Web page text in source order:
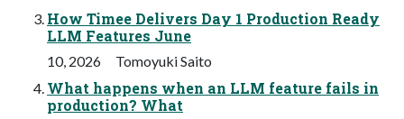
How Timee Delivers Day 1 Production Ready
LLM Features June
10, 2026 Tomoyuki Saito
What happens when an LLM feature fails in
production? What